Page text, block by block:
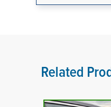
Related